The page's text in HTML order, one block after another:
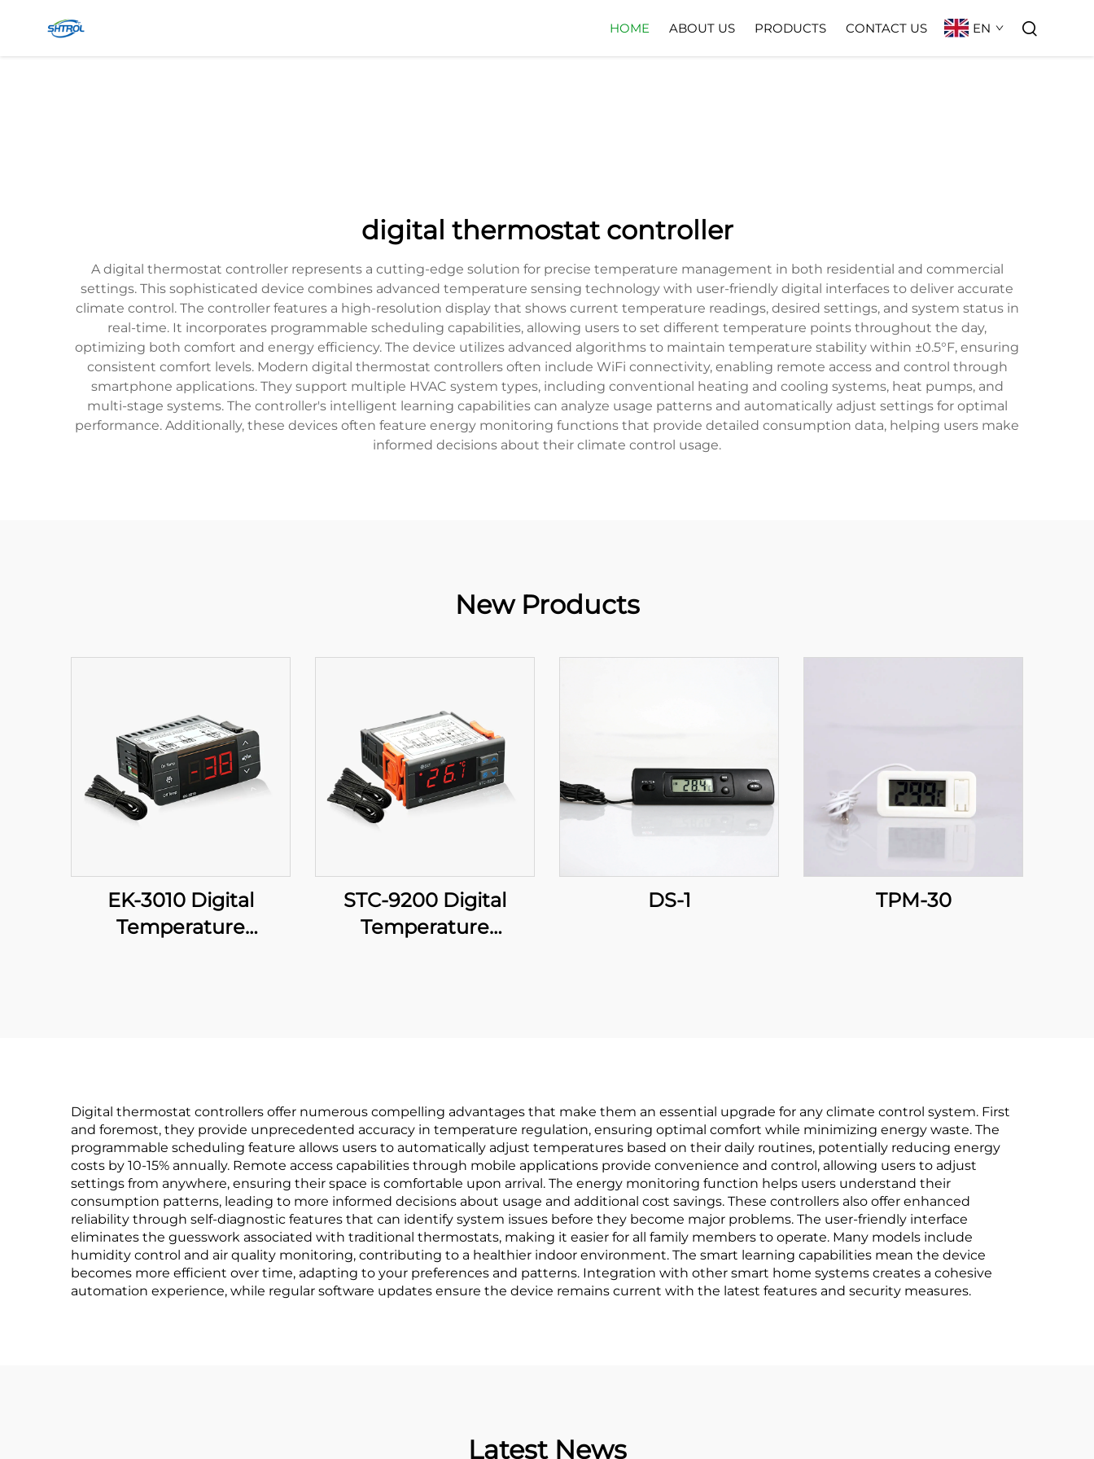
HOME ABOUT US PRODUCTS CONTACT US EN
digital thermostat controller
A digital thermostat controller represents a cutting-edge solution for precise temperature management in both residential and commercial
settings. This sophisticated device combines advanced temperature sensing technology with user-friendly digital interfaces to deliver accurate
climate control. The controller features a high-resolution display that shows current temperature readings, desired settings, and system status in
real-time. It incorporates programmable scheduling capabilities, allowing users to set different temperature points throughout the day,
optimizing both comfort and energy efficiency. The device utilizes advanced algorithms to maintain temperature stability within ±0.5°F, ensuring
consistent comfort levels. Modern digital thermostat controllers often include WiFi connectivity, enabling remote access and control through
smartphone applications. They support multiple HVAC system types, including conventional heating and cooling systems, heat pumps, and
multi-stage systems. The controller's intelligent learning capabilities can analyze usage patterns and automatically adjust settings for optimal
performance. Additionally, these devices often feature energy monitoring functions that provide detailed consumption data, helping users make
informed decisions about their climate control usage.
New Products
EK-3010 Digital
Temperature
STC-9200 Digital
Temperature
DS-1 TPM-30
Digital thermostat controllers offer numerous compelling advantages that make them an essential upgrade for any climate control system. First
and foremost, they provide unprecedented accuracy in temperature regulation, ensuring optimal comfort while minimizing energy waste. The
programmable scheduling feature allows users to automatically adjust temperatures based on their daily routines, potentially reducing energy
costs by 10-15% annually. Remote access capabilities through mobile applications provide convenience and control, allowing users to adjust
settings from anywhere, ensuring their space is comfortable upon arrival. The energy monitoring function helps users understand their
consumption patterns, leading to more informed decisions about usage and additional cost savings. These controllers also offer enhanced
reliability through self-diagnostic features that can identify system issues before they become major problems. The user-friendly interface
eliminates the guesswork associated with traditional thermostats, making it easier for all family members to operate. Many models include
humidity control and air quality monitoring, contributing to a healthier indoor environment. The smart learning capabilities mean the device
becomes more efficient over time, adapting to your preferences and patterns. Integration with other smart home systems creates a cohesive
automation experience, while regular software updates ensure the device remains current with the latest features and security measures.
Latest News